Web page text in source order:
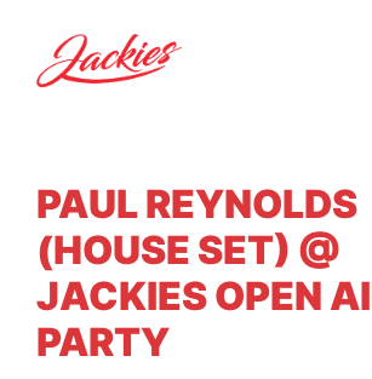
PAUL REYNOLDS
(HOUSE SET) @
JACKIES OPEN
PARTY